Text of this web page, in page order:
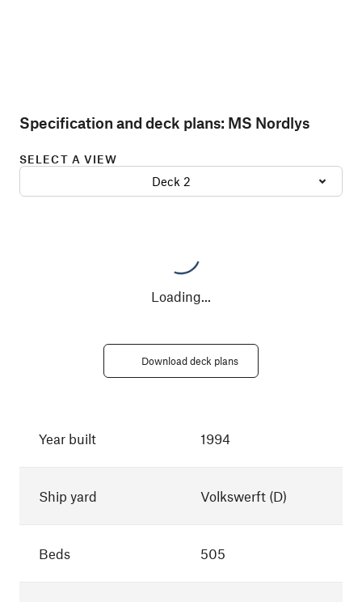
Specification and deck plans: MS Nordlys
SELECT A VIEW
Deck 2
Loading...
Download deck plans
Year built 1994
Ship yard Volkswerft (D)
Beds 505